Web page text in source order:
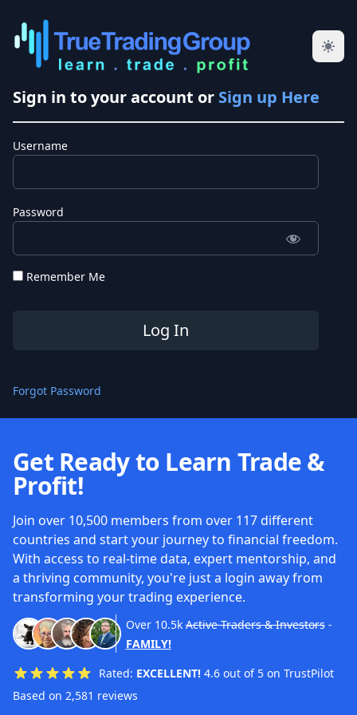
Sign in to your account or Sign up Here
Username
Password
Remember Me
Forgot Password
Get Ready to Learn Trade &
Profit!
Join over 10,500 members from over 117 different
countries and start your journey to financial freedom.
With access to real-time data, expert mentorship, and
a thriving community, you're just a login away from
transforming your trading experience.
Over 10.5k Active Traders & Investors-
FAMILY!
Rated: EXCELLENT! 4.6 out of 5 on TrustPilot
Based on 2,581 reviews